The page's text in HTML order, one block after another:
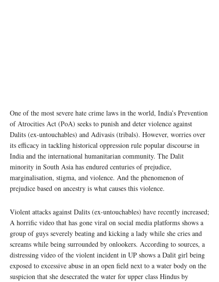
One of the most severe hate crime laws in the world, India’s Prevention
of Atrocities Act (PoA) seeks to punish and deter violence against
Dalits (ex-untouchables) and Adivasis (tribals). However, worries over
its efficacy in tackling historical oppression rule popular discourse in
India and the international humanitarian community. The Dalit
minority in South Asia has endured centuries of prejudice,
marginalisation, stigma, and violence. And the phenomenon of
prejudice based on ancestry is what causes this violence.
Violent attacks against Dalits (ex-untouchables) have recently increased;
A horrific video that has gone viral on social media platforms shows a
group of guys severely beating and kicking a lady while she cries and
screams while being surrounded by onlookers. According to sources, a
distressing video of the violent incident in UP shows a Dalit girl being
exposed to excessive abuse in an open field next to a water body on the
suspicion that she desecrated the water for upper class Hindus by